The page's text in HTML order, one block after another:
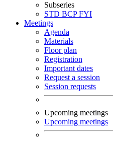
Subseries
STD BCPFYI
Meetings
Agenda
Materials
Floor plan
Registration
Important dates
Request a session
Session requests
Upcoming meetings
Upcoming meetings